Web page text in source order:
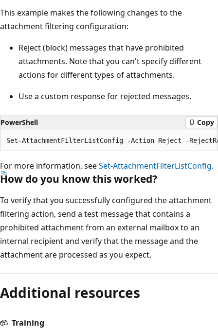
This example makes the following changes to the
attachment filtering configuration:
Reject (block) messages that have prohibited
attachments. Note that you can't specify different
actions for different types of attachments.
Use a custom response for rejected messages.
PowerShell Copy
For more information, seeSet-AttachmentFilterListConfig.
How do you know this worked?
To verify that you successfully configured the attachment
filtering action, send a test message that contains a
prohibited attachment from an external mailbox to an
internal recipient and verify that the message and the
attachment are processed as you expect.
Additional resources
Training